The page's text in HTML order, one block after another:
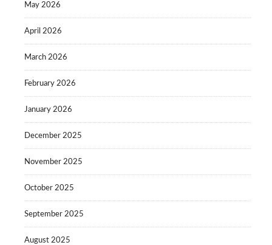
May 2026
April 2026
March 2026
February 2026
January 2026
December 2025
November 2025
October 2025
September 2025
August 2025